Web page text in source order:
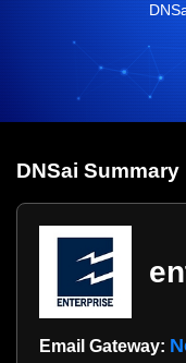
DNSai Summary
Email Gateway: